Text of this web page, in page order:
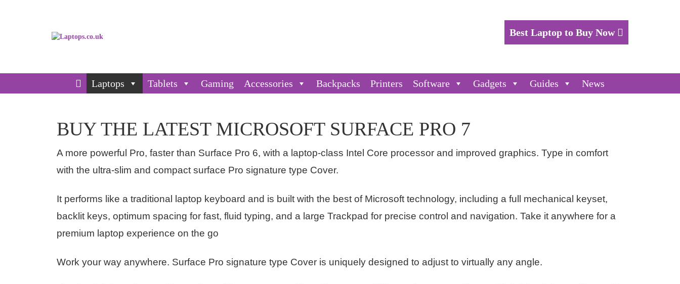
Best Laptop to Buy Now
Laptops Tablets Gaming Accessories Backpacks Printers Software Gadgets Guides News
BUY THE LATEST MICROSOFT SURFACE PRO 7
A more powerful Pro, faster than Surface Pro 6, with a laptop-class Intel Core processor and improved graphics. Type in comfort
with the ultra-slim and compact surface Pro signature type Cover.
It performs like a traditional laptop keyboard and is built with the best of Microsoft technology, including a full mechanical keyset,
backlit keys, optimum spacing for fast, fluid typing, and a large Trackpad for precise control and navigation. Take it anywhere for a
premium laptop experience on the go
Work your way anywhere. Surface Pro signature type Cover is uniquely designed to adjust to virtually any angle.